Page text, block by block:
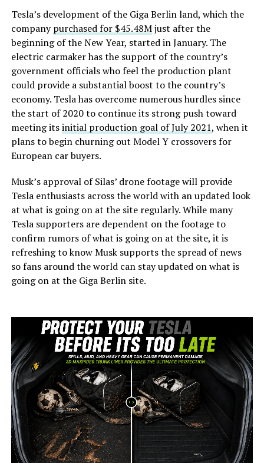
Tesla’s development of the Giga Berlin land, which the
companypurchased for $45.48Mjust after the
beginning of the New Year, started in January. The
electric carmaker has the support of the country’s
government officials who feel the production plant
could provide a substantial boost to the country’s
economy. Tesla has overcome numerous hurdles since
the start of 2020 to continue its strong push toward
meeting itsinitial production goal of July 2021, when it
plans to begin churning out Model Y crossovers for
European car buyers.
Musk’s approval of Silas’ drone footage will provide
Tesla enthusiasts across the world with an updated look
at what is going on at the site regularly. While many
Tesla supporters are dependent on the footage to
confirm rumors of what is going on at the site, it is
refreshing to know Musk supports the spread of news
so fans around the world can stay updated on what is
going on at the Giga Berlin site.